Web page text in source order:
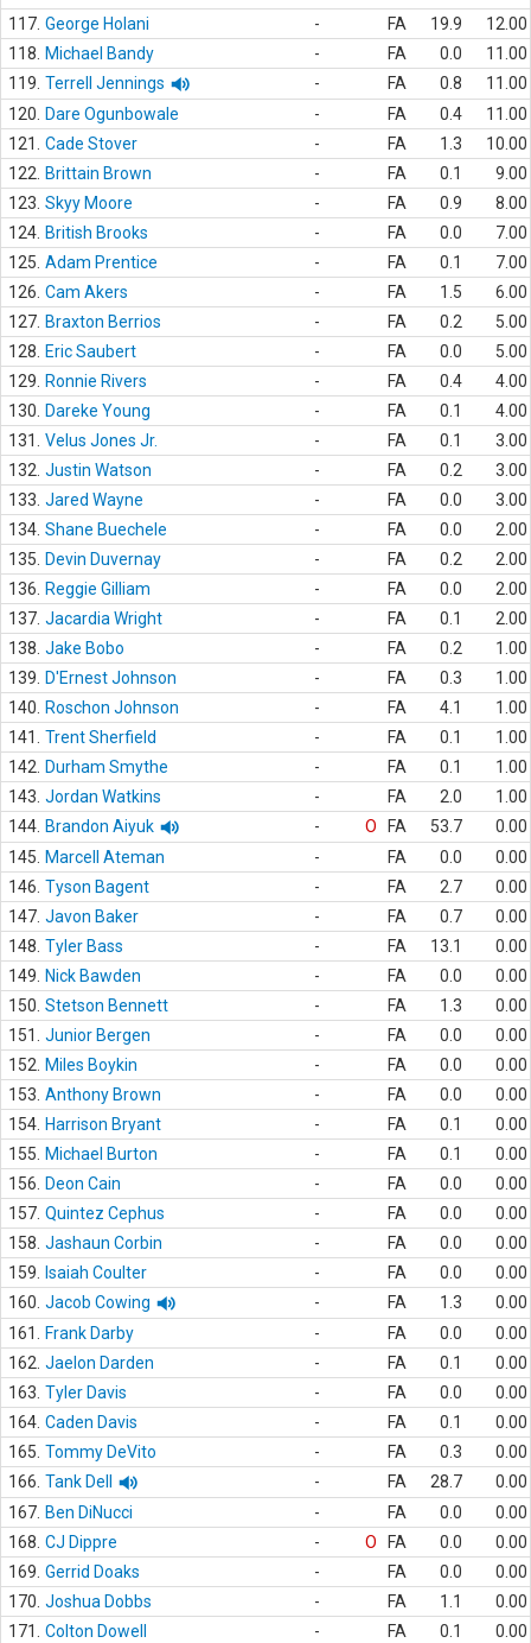
117. George Holani - FA 19.9
12.00
118.
Michael Bandy - FA 0.0
11.00
119. Terrell Jennings - FA 0.8
11.00
120.
Dare Ogunbowale - FA 0.4
11.00
121.
Cade Stover - FA 1.3
10.00
122.
Brittain Brown - FA 0.1
9.00
123. Skyy Moore - FA 0.9
8.00
124. British Brooks - FA 0.0
7.00
125. Adam Prentice - FA 0.1
7.00
126. Cam Akers - FA 1.5
6.00
127. Braxton Berrios - FA 0.2
5.00
128.
Eric Saubert - FA 0.0
5.00
129.
Ronnie Rivers - FA 0.4
4.00
130.
Dareke Young - FA 0.1
4.00
131.
Velus Jones Jr. - FA 0.1
3.00
132. Justin Watson - FA 0.2
3.00
133. Jared Wayne - FA 0.0
3.00
134. Shane Buechele - FA 0.0
2.00
135.
Devin Duvernay - FA 0.2
2.00
136.
Reggie Gilliam - FA 0.0
2.00
137. Jacardia Wright - FA 0.1
2.00
138. Jake Bobo - FA 0.2
1.00
139.
D'Ernest Johnson - FA 0.3
1.00
140.
Roschon Johnson - FA 4.1
1.00
141.
Trent Sherfield - FA 0.1
1.00
142.
Durham Smythe - FA 0.1
1.00
143. Jordan Watkins - FA 2.0
1.00
144. Brandon Aiyuk - O FA 53.7
0.00
145.
Marcell Ateman - FA 0.0
0.00
146. Tyson Bagent - FA 2.7
0.00
147. Javon Baker - FA 0.7
0.00
148. Tyler Bass - FA 13.1
0.00
149.
Nick Bawden - FA 0.0
0.00
150. Stetson Bennett - FA 1.3
0.00
151.
Junior Bergen - FA 0.0
0.00
152.
Miles Boykin - FA 0.0
0.00
153. Anthony Brown - FA 0.0
0.00
154. Harrison Bryant - FA 0.1
0.00
155.
Michael Burton - FA 0.1
0.00
156.
Deon Cain - FA 0.0
0.00
157. Quintez Cephus - FA 0.0
0.00
158. Jashaun Corbin - FA 0.0
0.00
159.
Isaiah Coulter - FA 0.0
0.00
160. Jacob Cowing - FA 1.3
0.00
161.
Frank Darby - FA 0.0
0.00
162. Jaelon Darden - FA 0.1
0.00
163. Tyler Davis - FA 0.0
0.00
164. Caden Davis - FA 0.1
0.00
165. Tommy DeVito - FA 0.3
0.00
166. Tank Dell - FA 28.7
0.00
167. Ben DiNucci - FA 0.0
0.00
168. CJ Dippre - O FA 0.0
0.00
169. Gerrid Doaks - FA 0.0
0.00
170. Joshua Dobbs - FA 1.1
0.00
171.
Colton Dowell - FA 0.1
0.00